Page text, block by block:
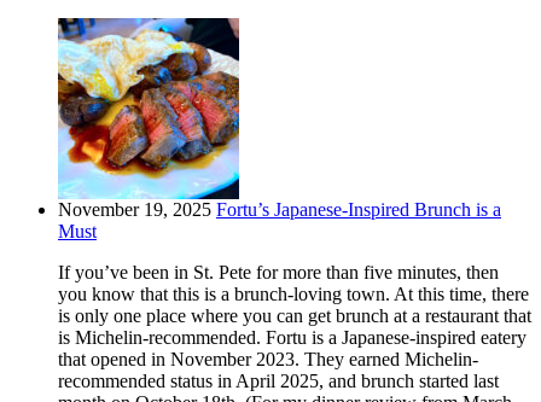
November 19, 2025 Fortu’s Japanese-Inspired Brunch is a
Must
If you’ve been in St. Pete for more than five minutes, then
you know that this is a brunch-loving town. At this time, there
is only one place where you can get brunch at a restaurant that
is Michelin-recommended. Fortu is a Japanese-inspired eatery
that opened in November 2023. They earned Michelin-
recommended status in April 2025, and brunch started last